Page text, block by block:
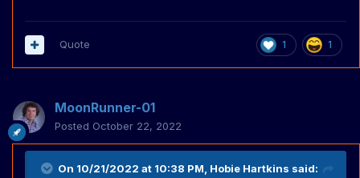
1 1
Quote
MoonRunner-01
Posted October 22, 2022
On 10/21/2022 at 10:38 PM, Hobie Hartkins said: